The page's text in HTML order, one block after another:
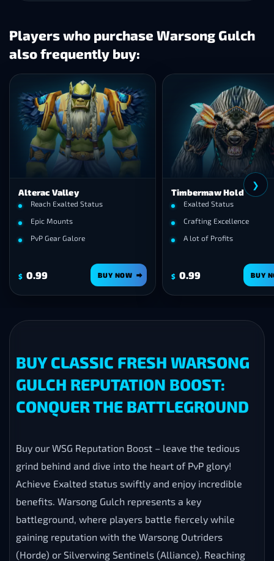
Players who purchase Warsong Gulch
also frequently buy:
Status
Galore
BUY NOW
Timbermaw Hold
Exalted Status
Crafting Excellence
A lot of Profits
$ 0.99 BUY NOW
❯
BUY CLASSIC FRESH WARSONG
GULCH REPUTATION BOOST:
CONQUER THE BATTLEGROUND
Buy our WSG Reputation Boost – leave the tedious
grind behind and dive into the heart of PvP glory!
Achieve Exalted status swiftly and enjoy incredible
benefits. Warsong Gulch represents a key
battleground, where players battle fiercely while
gaining reputation with the Warsong Outriders
(Horde) or Silverwing Sentinels (Alliance). Reaching